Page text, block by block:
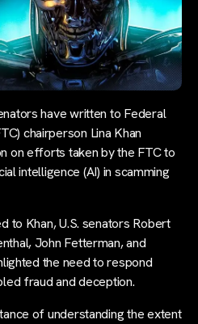
have written to Federal
chairperson Lina Khan
on efforts taken by the FTC to
intelligence (AI) in scamming
to Khan, U.S. senators Robert
John Fetterman, and
the need to respond
fraud and deception.
of understanding the extent